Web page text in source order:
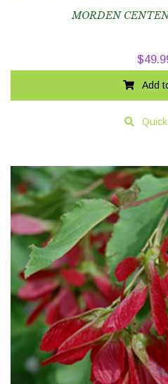
MORDEN
$
Add